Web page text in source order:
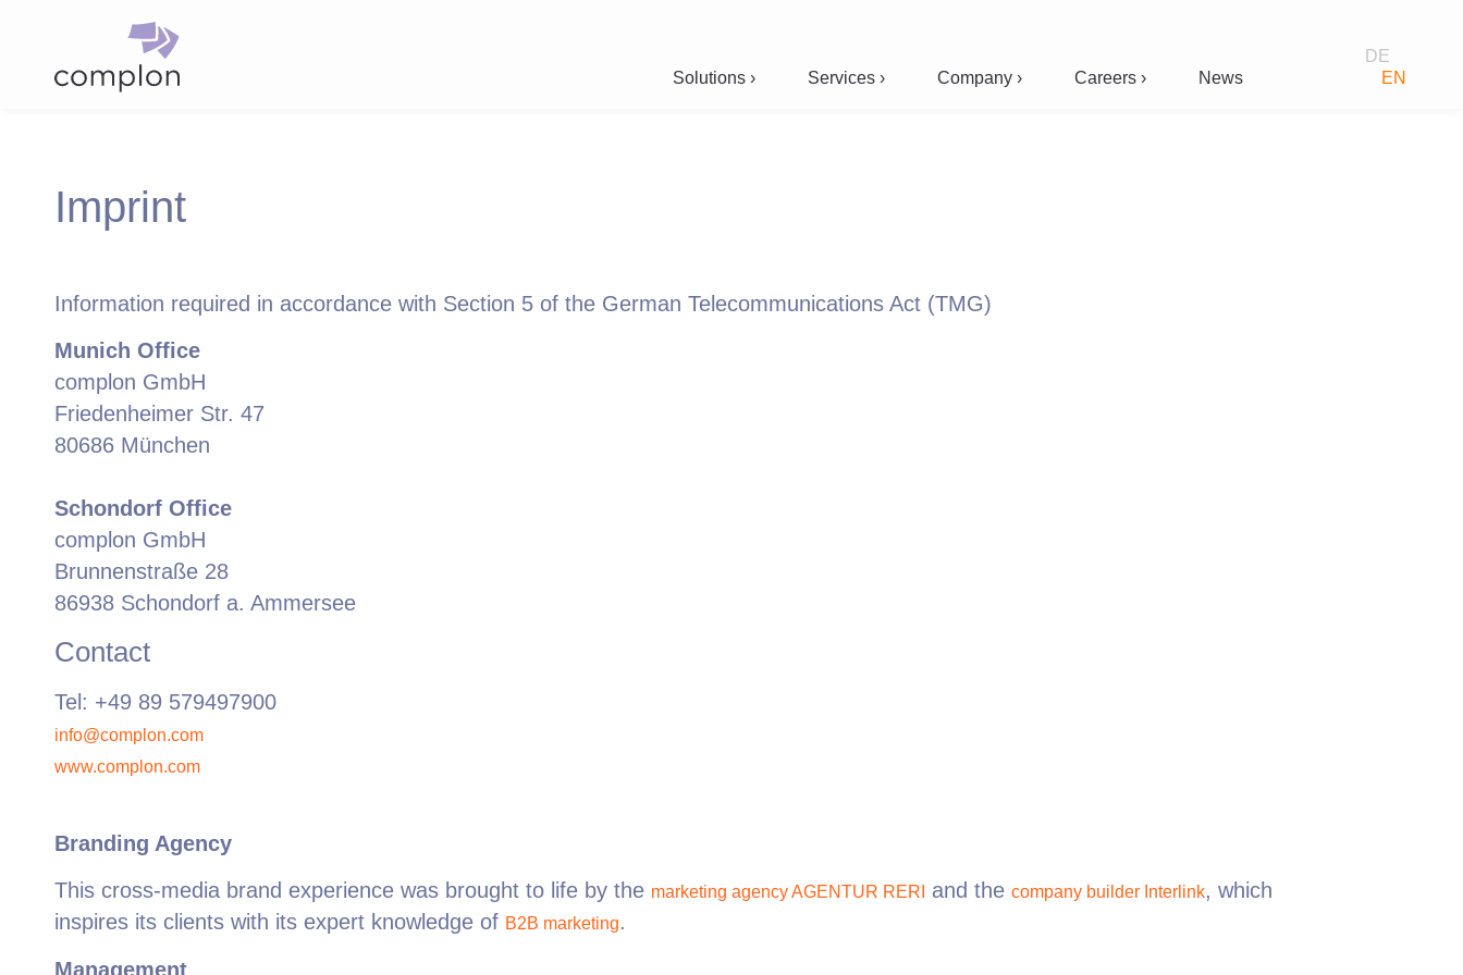
Solutions › Services › Company › Careers › News
DE
EN
Imprint
Information required in accordance with Section 5 of the German Telecommunications Act (TMG)
Munich Office
complon GmbH
Friedenheimer Str. 47
80686 München
Schondorf Office
complon GmbH
Brunnenstraße 28
86938 Schondorf a. Ammersee
Contact
Tel: +49 89 579497900
info@complon.com
www.complon.com
Branding Agency
This cross-media brand experience was brought to life by the marketing agency AGENTUR RERI and the company builder Interlink, which
inspires its clients with its expert knowledge of B2B marketing.
Management